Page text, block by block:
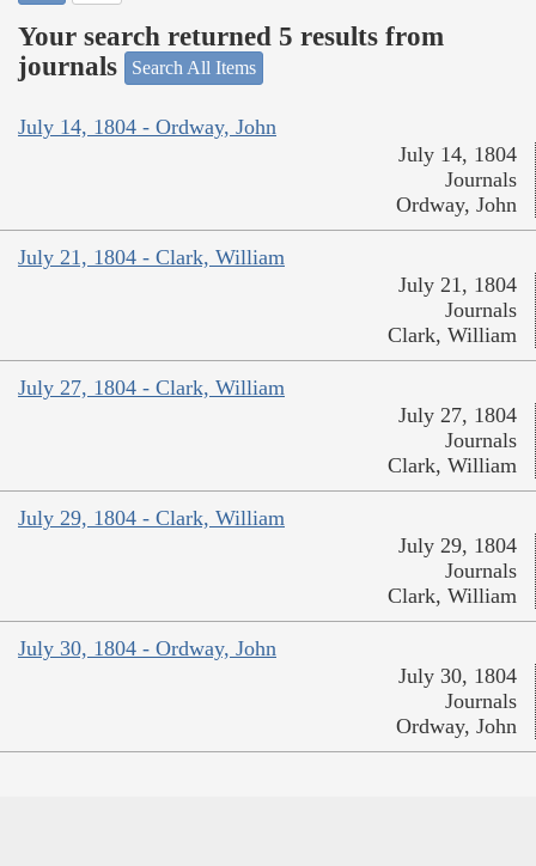
Your search returned 5 results from
journals
Search All Items
July 14, 1804 - Ordway, John
July 14, 1804
Journals
Ordway, John
July 21, 1804 - Clark, William
July 21, 1804
Journals
Clark, William
July 27, 1804 - Clark, William
July 27, 1804
Journals
Clark, William
July 29, 1804 - Clark, William
July 29, 1804
Journals
Clark, William
July 30, 1804 - Ordway, John
July 30, 1804
Journals
Ordway, John